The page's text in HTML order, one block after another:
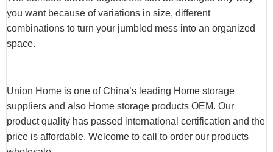
you want because of variations in size, different
combinations to turn your jumbled mess into an organized
space.
Union Home is one of China’s leading Home storage
suppliers and also Home storage products OEM. Our
product quality has passed international certification and the
price is affordable. Welcome to call to order our products